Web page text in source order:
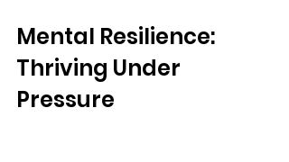
Mental Resilience:
Thriving Under
Pressure